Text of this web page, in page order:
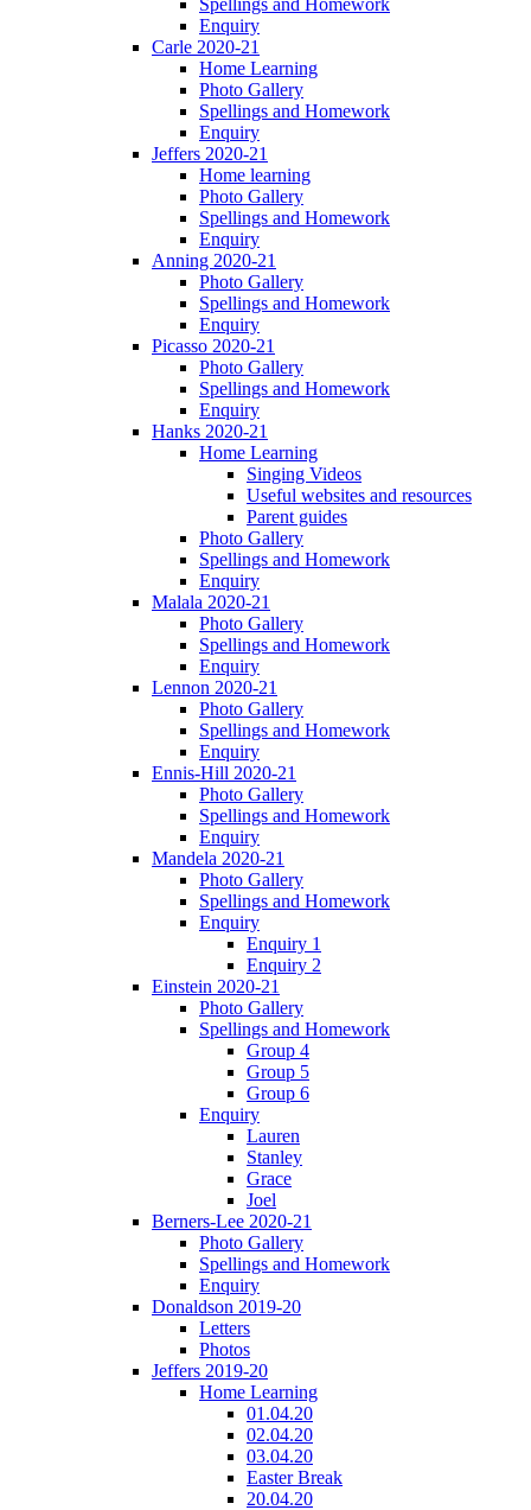
Spellings and Homework
Enquiry
Carle 2020-21
Home Learning
Photo Gallery
Spellings and Homework
Enquiry
Jeffers 2020-21
Home learning
Photo Gallery
Spellings and Homework
Enquiry
Anning 2020-21
Photo Gallery
Spellings and Homework
Enquiry
Picasso 2020-21
Photo Gallery
Spellings and Homework
Enquiry
Hanks 2020-21
Home Learning
Singing Videos
Useful websites and resources
Parent guides
Photo Gallery
Spellings and Homework
Enquiry
Malala 2020-21
Photo Gallery
Spellings and Homework
Enquiry
Lennon 2020-21
Photo Gallery
Spellings and Homework
Enquiry
Ennis-Hill 2020-21
Photo Gallery
Spellings and Homework
Enquiry
Mandela 2020-21
Photo Gallery
Spellings and Homework
Enquiry
Enquiry 1
Enquiry 2
Einstein 2020-21
Photo Gallery
Spellings and Homework
Group 4
Group 5
Group 6
Enquiry
Lauren
Stanley
Grace
Joel
Berners-Lee 2020-21
Photo Gallery
Spellings and Homework
Enquiry
Donaldson 2019-20
Letters
Photos
Jeffers 2019-20
Home Learning
01.04.20
02.04.20
03.04.20
Easter Break
20.04.20